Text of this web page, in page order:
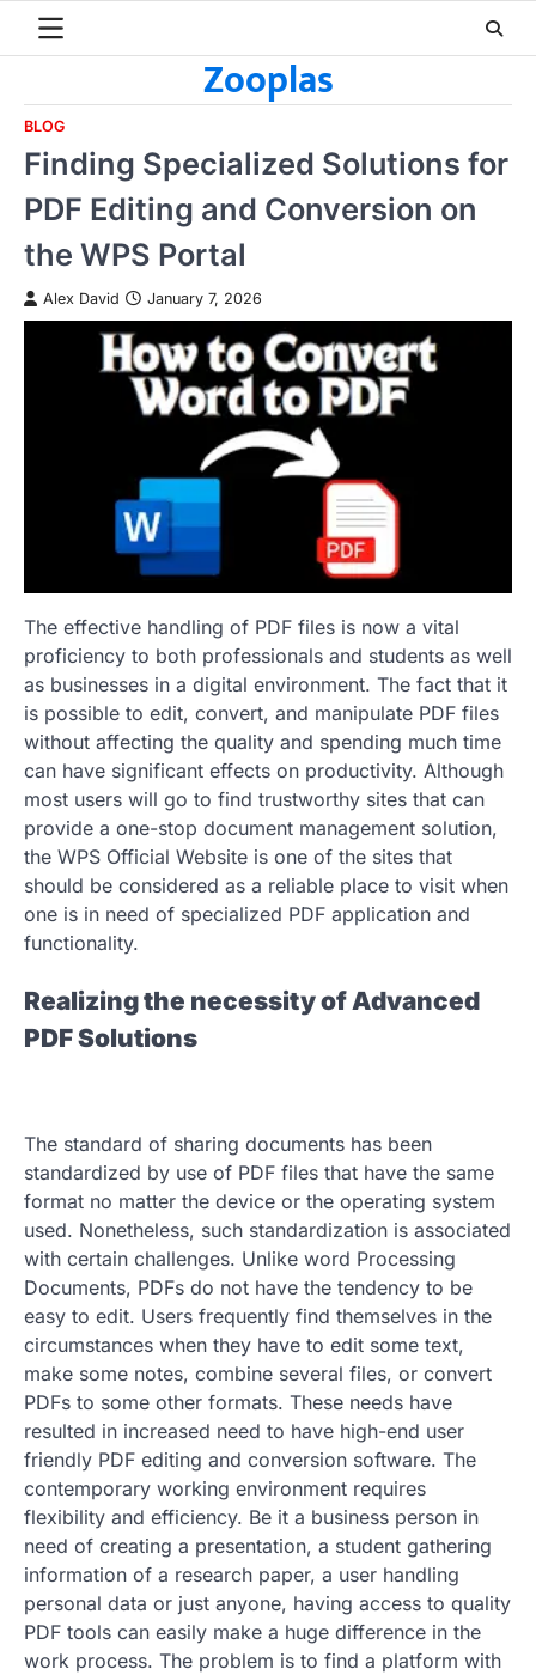
Zooplas
BLOG
Finding Specialized Solutions for
PDF Editing and Conversion on
the WPS Portal
Alex David January 7, 2026
The effective handling of PDF files is now a vital
proficiency to both professionals and students as well
as businesses in a digital environment. The fact that it
is possible to edit, convert, and manipulate PDF files
without affecting the quality and spending much time
can have significant effects on productivity. Although
most users will go to find trustworthy sites that can
provide a one-stop document management solution,
the WPS Official Website is one of the sites that
should be considered as a reliable place to visit when
one is in need of specialized PDF application and
functionality.
Realizing the necessity of Advanced
PDF Solutions
The standard of sharing documents has been
standardized by use of PDF files that have the same
format no matter the device or the operating system
used. Nonetheless, such standardization is associated
with certain challenges. Unlike word Processing
Documents, PDFs do not have the tendency to be
easy to edit. Users frequently find themselves in the
circumstances when they have to edit some text,
make some notes, combine several files, or convert
PDFs to some other formats. These needs have
resulted in increased need to have high-end user
friendly PDF editing and conversion software. The
contemporary working environment requires
flexibility and efficiency. Be it a business person in
need of creating a presentation, a student gathering
information of a research paper, a user handling
personal data or just anyone, having access to quality
PDF tools can easily make a huge difference in the
work process. The problem is to find a platform with